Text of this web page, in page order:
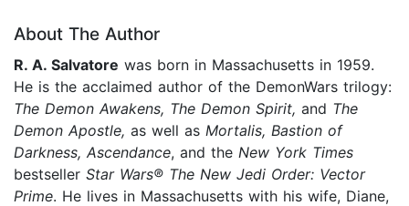
About The Author
R. A. Salvatore was born in Massachusetts in 1959.
He is the acclaimed author of the DemonWars trilogy:
The Demon Awakens, The Demon Spirit, and The
Demon Apostle, as well as Mortalis, Bastion of
Darkness, Ascendance, and the New York Times
bestseller Star Wars® The New Jedi Order: Vector
Prime. He lives in Massachusetts with his wife, Diane,